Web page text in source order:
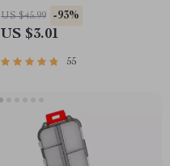
US $45.99 -93%
US $3.01
55